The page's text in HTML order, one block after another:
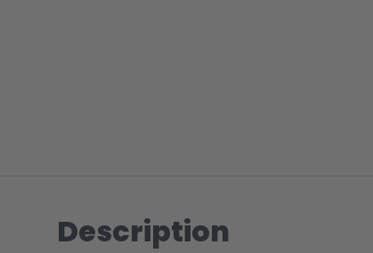
Description